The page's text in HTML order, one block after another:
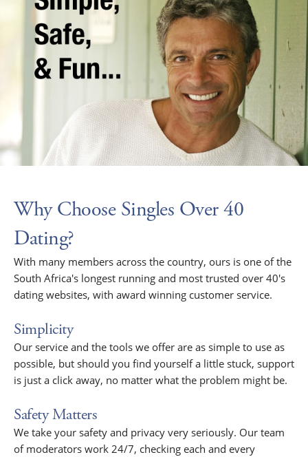
Why Choose Singles Over 40
Dating?
With many members across the country, ours is one of the
South Africa's longest running and most trusted over 40's
dating websites, with award winning customer service.
Simplicity
Our service and the tools we offer are as simple to use as
possible, but should you find yourself a little stuck, support
is just a click away, no matter what the problem might be.
Safety Matters
We take your safety and privacy very seriously. Our team
of moderators work 24/7, checking each and every